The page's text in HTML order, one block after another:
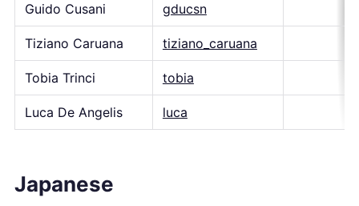
Guido Cusani gducsn
Tiziano Caruana tiziano_caruana
Tobia Trinci tobia
Luca De Angelis luca
Japanese